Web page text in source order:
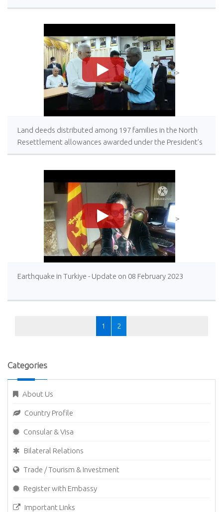
>
Land deeds distributed among 197 families in the North
Resettlement allowances awarded under the President’s
patronage
>
Earthquake in Turkiye - Update on 08 February 2023
1 2
Categories
About Us
Country Profile
Consular & Visa
Bilateral Relations
Trade / Tourism & Investment
Register with Embassy
Important Links